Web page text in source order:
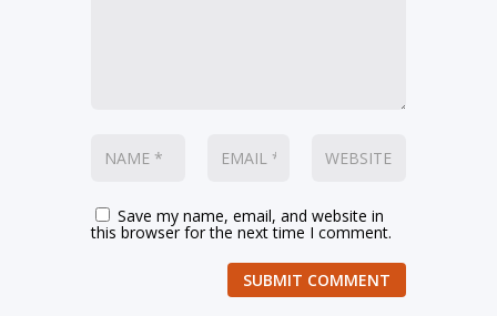
Save my name, email, and website in
this browser for the next time I comment.
SUBMIT COMMENT